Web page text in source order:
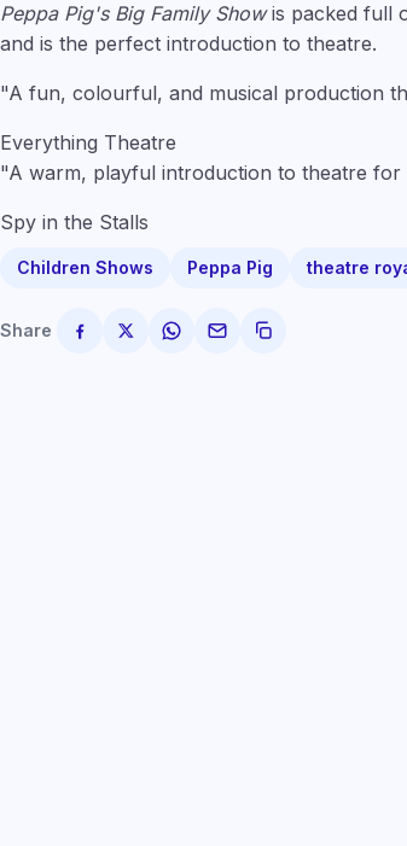
Peppa Pig's Big Family Showis packed full
and is the perfect introduction to theatre.
"A fun, colourful, and musical production
Everything Theatre
"A warm, playful introduction to theatre for
Spy in the Stalls
Children Shows Peppa Pig theatre
Share